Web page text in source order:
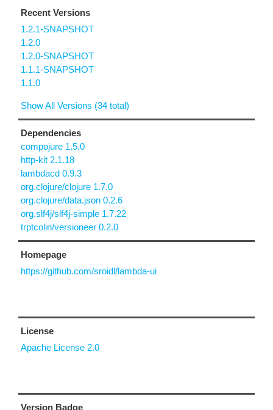
Recent Versions
1.2.1-SNAPSHOT
1.2.0
1.2.0-SNAPSHOT
1.1.1-SNAPSHOT
1.1.0
Show All Versions (34 total)
Dependencies
compojure 1.5.0
http-kit 2.1.18
lambdacd 0.9.3
org.clojure/clojure 1.7.0
org.clojure/data.json 0.2.6
org.slf4j/slf4j-simple 1.7.22
trptcolin/versioneer 0.2.0
Homepage
https://github.com/sroidl/lambda-ui
License
Apache License 2.0
Version Badge